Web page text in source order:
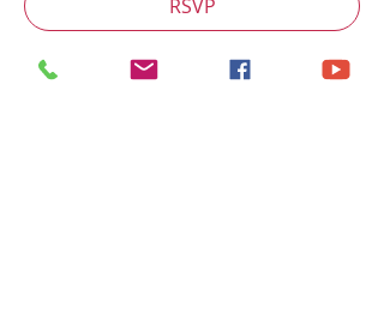
RSVP